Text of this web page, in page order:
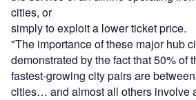
cities, or
simply to exploit a lower ticket price.
"The importance of these major hub
demonstrated by the fact that 50% of
fastest-growing city pairs are
cities… and almost all others involve